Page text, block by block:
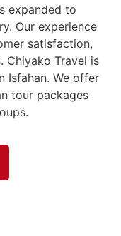
expanded to
Our experience
satisfaction,
Chiyako Travel is
Isfahan. We offer
tour packages